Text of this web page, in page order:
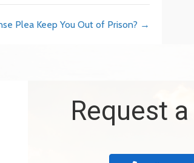
Plea Keep You Out of Prison? →
Request